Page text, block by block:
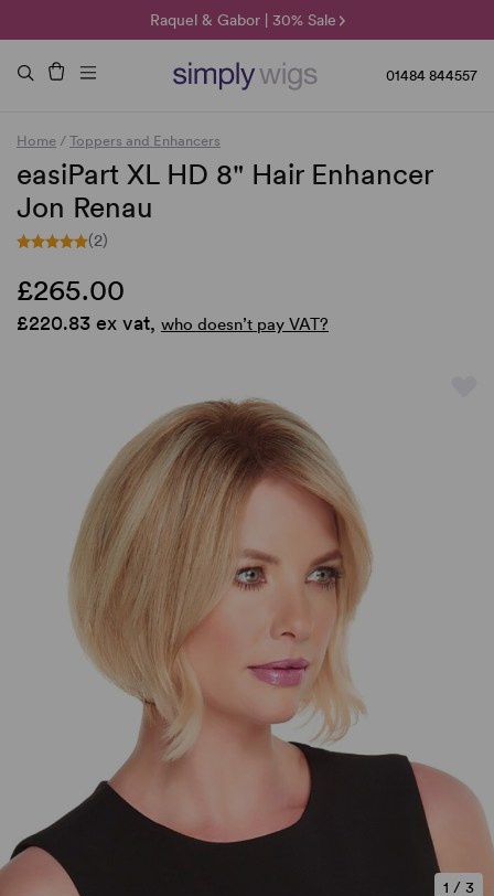
Raquel & Gabor | 30% Sale
Duo Fibre | 40% Sale
🌞 Sun Collection | 25% Off 🌞
01484 844557
Home / Toppers and Enhancers
easiPart XL HD 8" Hair Enhancer
Jon Renau
(2)
£265.00
£220.83 ex vat, who doesn’t pay VAT?
1 / 3